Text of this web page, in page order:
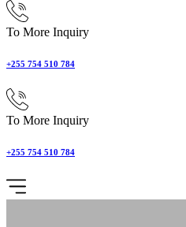
To More Inquiry
+255 754 510 784
To More Inquiry
+255 754 510 784